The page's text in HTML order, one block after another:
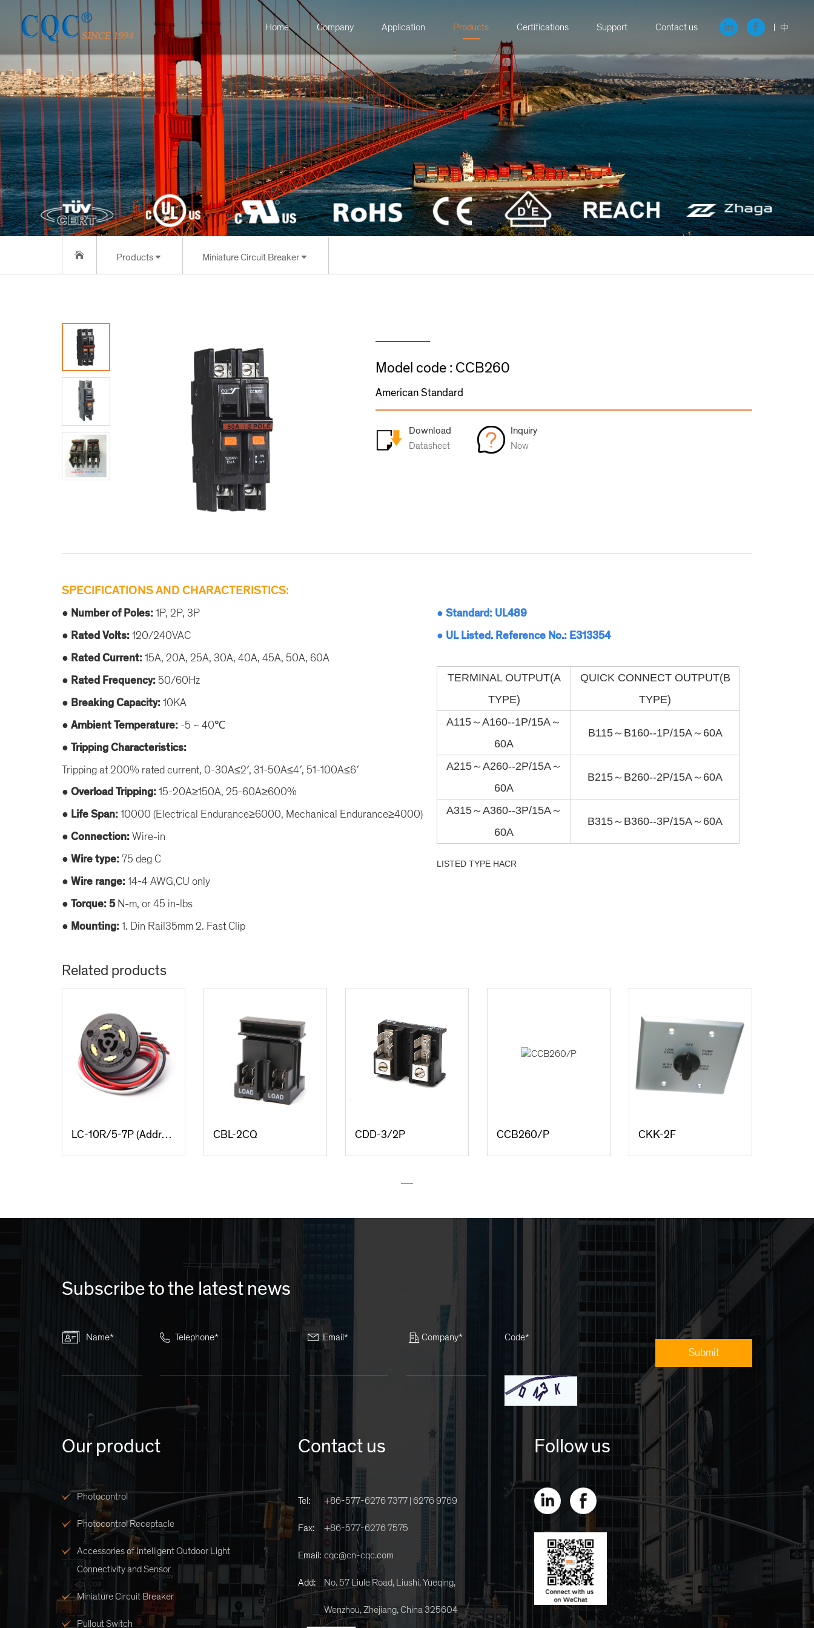
Home Company Application Products Certifications Support Contact us 中
Products Miniature Circuit Breaker
Model code : CCB260
American Standard
Download
Datasheet
Inquiry
Now
SPECIFICATIONS AND CHARACTERISTICS:
● Number of Poles:1P, 2P, 3P
● Rated Volts:120/240VAC
● Rated Current:15A, 20A, 25A, 30A, 40A, 45A, 50A, 60A
● Rated Frequency: 50/60Hz
● Breaking Capacity:10KA
● Ambient Temperature: -5 ~ 40℃
● Tripping Characteristics:
Tripping at 200% rated current, 0-30A≤2′, 31-50A≤4′, 51-100A≤6′
● Overload Tripping:15-20A≥150A, 25-60A≥600%
● Life Span:10000 (Electrical Endurance≥6000, Mechanical Endurance≥4000)
● Connection:Wire-in
● Wire type:75 deg C
● Wire range:14-4 AWG,CU only
● Torque: 5N-m, or 45 in-lbs
● Mounting:1. Din Rail35mm 2. Fast Clip
● Standard: UL489
● UL Listed. Reference No.: E313354
TERMINAL OUTPUT(A
TYPE)
QUICK CONNECT OUTPUT(B
TYPE)
A115～A160--1P/15A～
60A
B115～B160--1P/15A～60A
A215～A260--2P/15A～
60A
B215～B260--2P/15A～60A
A315～A360--3P/15A～
60A
B315～B360--3P/15A～60A
LISTED TYPE HACR
Related products
LC-10R/5-7P (Addressable locking & Dimming type) CBL-2CQ CDD-3/2P CCB260/P CKK-2F
Subscribe to the latest news
Name* Telephone* Email* Company* Code*
Our product
Photocontrol
Photocontrol Receptacle
Accessories of Intelligent Outdoor Light
Connectivity and Sensor
Miniature Circuit Breaker
Pullout Switch
Contact us
Tel: +86-577-6276 7377 | 6276 9769
Fax: +86-577-6276 7575
Email: cqc@cn-cqc.com
Add: No. 57 Liule Road, Liushi, Yueqing,
Wenzhou, Zhejiang, China 325604
Follow us